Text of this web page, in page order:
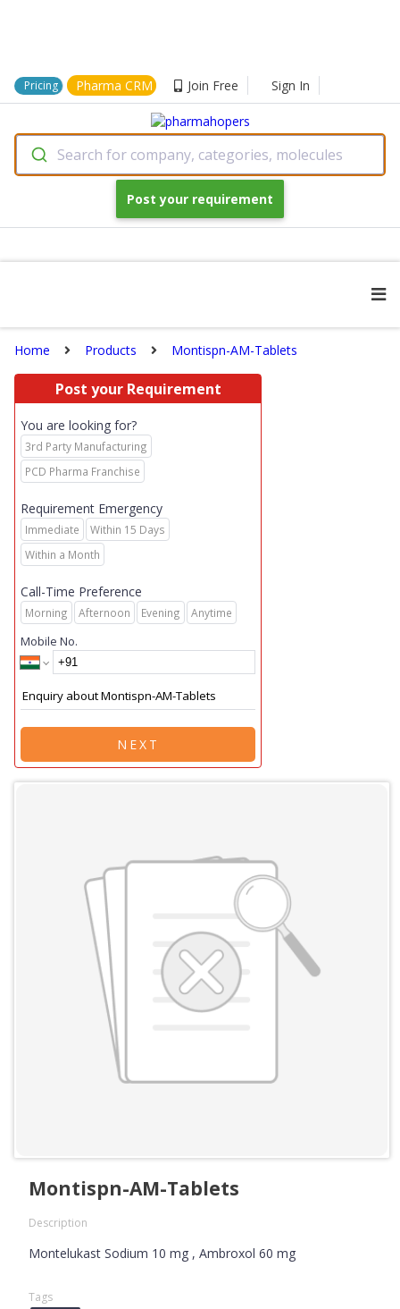
Pricing Pharma CRM Join Free Sign In
Search for company, categories, molecules
Post your requirement
Home Products Montispn-AM-Tablets
Post your Requirement
You are looking for?
3rd Party Manufacturing
PCD Pharma Franchise
Requirement Emergency
Immediate
Within 15 Days
Within a Month
Call-Time Preference
Morning Afternoon Evening Anytime
Mobile No.
NEXT
Montispn-AM-Tablets
Description
Montelukast Sodium 10 mg , Ambroxol 60 mg
Tags